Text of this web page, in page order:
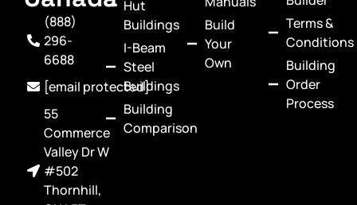
(888)
296-
6688
[email protected]
55
Commerce
Valley Dr W
#502
Thornhill,
Hut
Buildings
I-Beam
Steel
Buildings
Building
Comparison
Build
Your
Own
Terms &
Conditions
Building
Order
Process